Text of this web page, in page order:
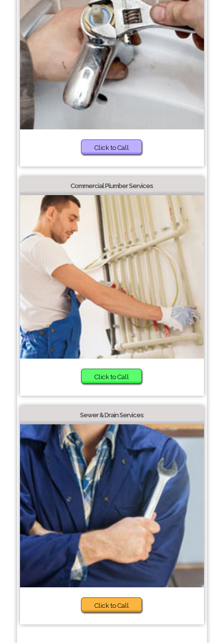
Click to Call
Commercial Plumber Services
Click to Call
Sewer & Drain Services
Click to Call